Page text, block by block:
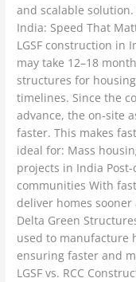
and scalable
India: Speed That
LGSF construction in
may take 12–18
structures for
timelines. Since the
advance, the on-site
faster. This makes
ideal for: Mass
projects in India
communities With
deliver homes
Delta Green
used to manufacture
ensuring faster and
LGSF vs. RCC